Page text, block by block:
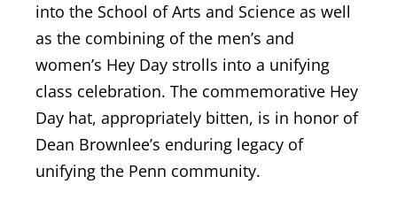
into the School of Arts and Science as well
as the combining of the men’s and
women’s Hey Day strolls into a unifying
class celebration. The commemorative Hey
Day hat, appropriately bitten, is in honor of
Dean Brownlee’s enduring legacy of
unifying the Penn community.